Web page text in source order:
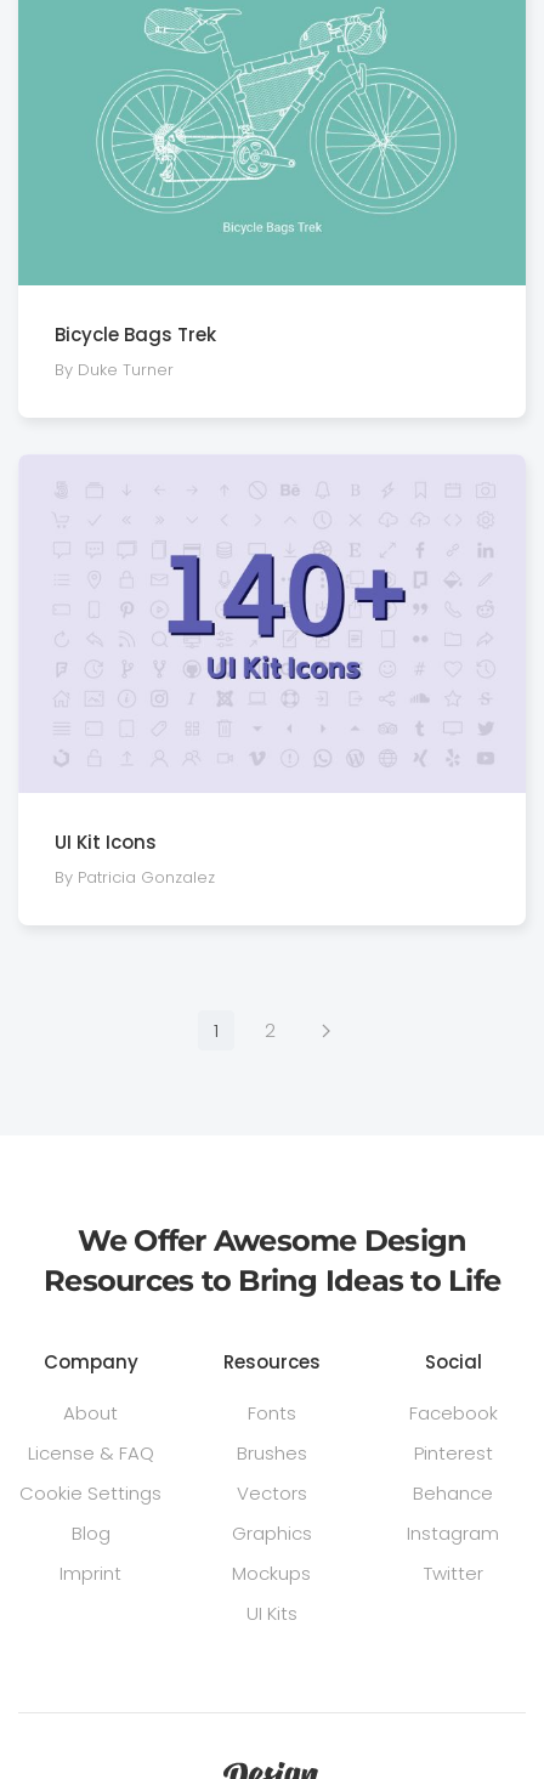
Bicycle Bags Trek
By Duke Turner
UI Kit Icons
By Patricia Gonzalez
1 2
We Offer Awesome Design
Resources to Bring Ideas to Life
Company
About
License & FAQ
Cookie Settings
Blog
Imprint
Resources
Fonts
Brushes
Vectors
Graphics
Mockups
UI Kits
Social
Facebook
Pinterest
Behance
Instagram
Twitter